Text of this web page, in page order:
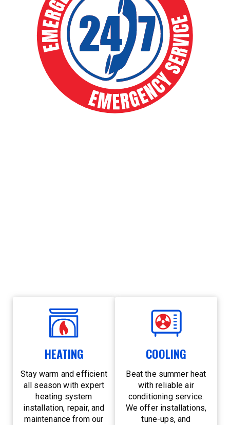
HEATING
Stay warm and efficient
all season with expert
heating system
installation, repair, and
maintenance from our
COOLING
Beat the summer heat
with reliable air
conditioning service.
We offer installations,
tune-ups, and